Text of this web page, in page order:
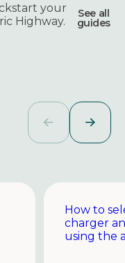
your
Highway.
See all
guides
How to
charger
using the